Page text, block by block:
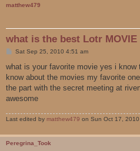
matthew479
what is the best Lotr MOVIE
P
s
Sat Sep 25, 2010 4:51 am
what is your favorite movie yes i
know about the movies my favorite
the part with the secret meeting at
awesome
Last edited by matthew479 on Sun Oct 17,
Peregrina_Took